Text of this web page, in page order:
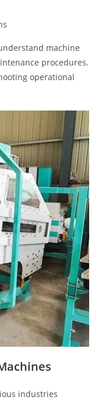
machine
procedures.
operational
industries